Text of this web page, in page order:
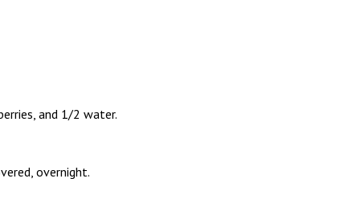
and 1/2 water.
overnight.